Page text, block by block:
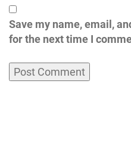
Save my name, email,
for the next time I